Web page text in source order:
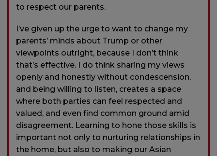
to respect our parents.
I’ve given up the urge to want to change my
parents’ minds about Trump or other
viewpoints outright, because I don’t think
that’s effective. I do think sharing my views
openly and honestly without condescension,
and being willing to listen, creates a space
where both parties can feel respected and
valued, and even find common ground amid
disagreement. Learning to hone those skills is
important not only to nurturing relationships in
the home, but also to making our Asian